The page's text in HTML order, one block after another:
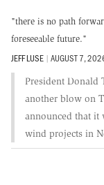
"there is no path
foreseeable future."
JEFF LUSE | AUGUST 7,
President Donald
another blow on
announced that it
wind projects in